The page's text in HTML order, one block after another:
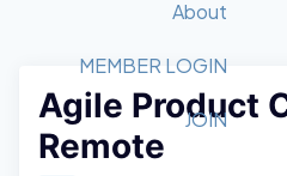
Member Login
Get Involved
Forum
Golf Tournament
Recipients
2026 Award Categories
Fast Tech
Job Board
STEM
Donate to STEM
Tech Titans Foundation
About
What We Do
Advocacy
MEMBER LOGIN
JOIN
Agile Product
Remote